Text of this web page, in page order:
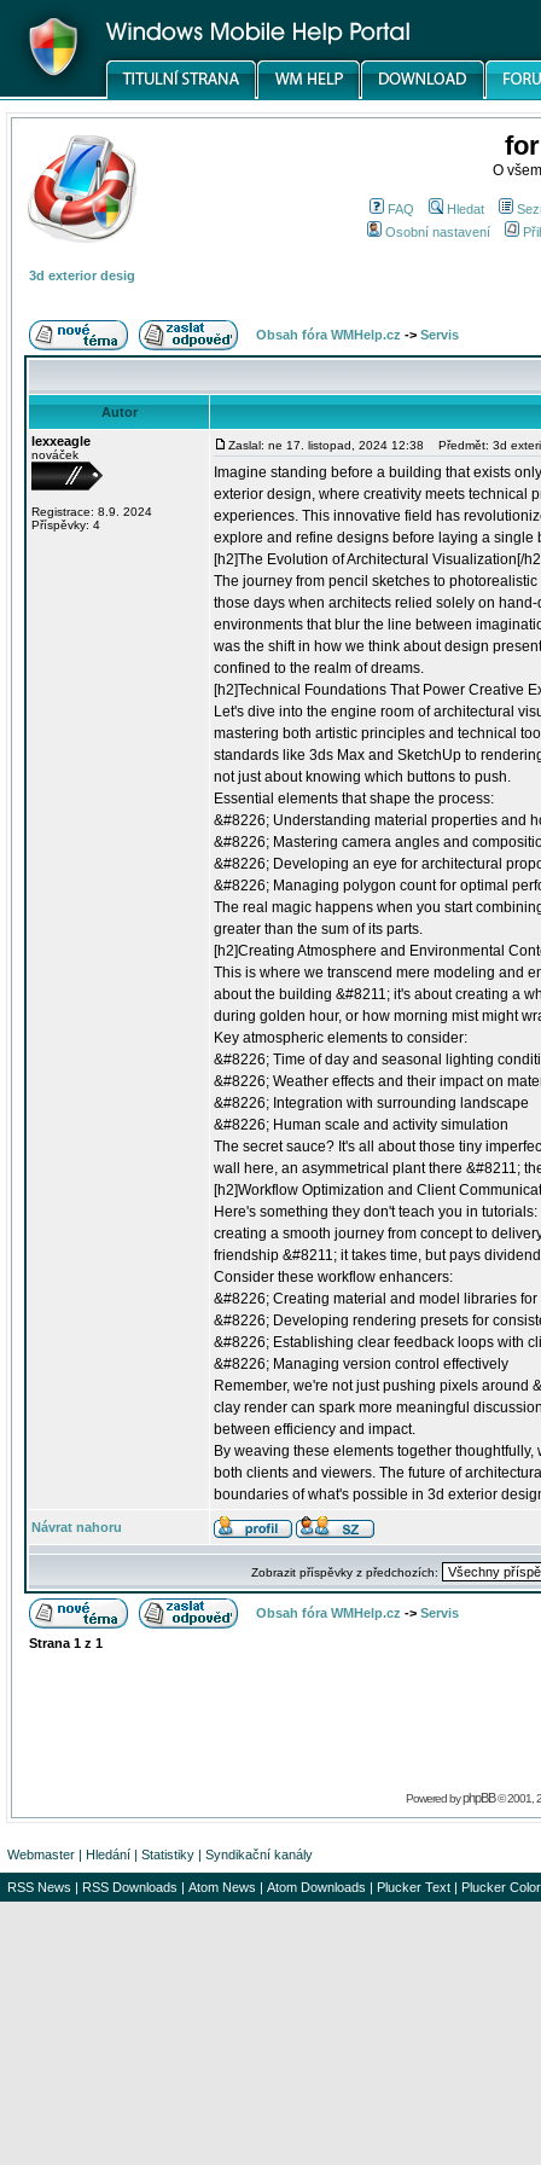
O
FAQ Hledat
Osobní nastavení
3d exterior desig
Obsah fóra WMHelp.cz -> Servis
Autor
lexxeagle
nováček
Registrace: 8.9. 2024
Příspěvky: 4
Zaslal: ne 17. listopad, 2024 12:38 Předmět: 3d
Imagine standing before a building that exists
exterior design, where creativity meets technical
experiences. This innovative field has
explore and refine designs before laying a single
[h2]The Evolution of Architectural Visualization[/
The journey from pencil sketches to photorealistic
those days when architects relied solely on
environments that blur the line between
was the shift in how we think about design
confined to the realm of dreams.
[h2]Technical Foundations That Power Creative
Let's dive into the engine room of architectural
mastering both artistic principles and technical
standards like 3ds Max and SketchUp to
not just about knowing which buttons to push.
Essential elements that shape the process:
&#8226; Understanding material properties and
&#8226; Mastering camera angles and
&#8226; Developing an eye for architectural
&#8226; Managing polygon count for optimal
The real magic happens when you start
greater than the sum of its parts.
[h2]Creating Atmosphere and Environmental
This is where we transcend mere modeling and
about the building &#8211; it's about creating a
during golden hour, or how morning mist might
Key atmospheric elements to consider:
&#8226; Time of day and seasonal lighting
&#8226; Weather effects and their impact on
&#8226; Integration with surrounding landscape
&#8226; Human scale and activity simulation
The secret sauce? It's all about those tiny
wall here, an asymmetrical plant there &#8211;
[h2]Workflow Optimization and Client
Here's something they don't teach you in
creating a smooth journey from concept to
friendship &#8211; it takes time, but pays
Consider these workflow enhancers:
&#8226; Creating material and model libraries for
&#8226; Developing rendering presets for
&#8226; Establishing clear feedback loops with
&#8226; Managing version control effectively
Remember, we're not just pushing pixels around
clay render can spark more meaningful
between efficiency and impact.
By weaving these elements together
both clients and viewers. The future of
boundaries of what's possible in 3d exterior
Návrat nahoru
Zobrazit příspěvky z předchozích:
Obsah fóra WMHelp.cz -> Servis
Strana 1 z 1
Powered byphpBB© 2001,
Webmaster | Hledání | Statistiky | Syndikační kanály
RSS News | RSS Downloads | Atom News | Atom Downloads | Plucker Text | Plucker Color